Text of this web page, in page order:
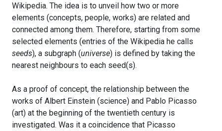
Wikipedia. The idea is to unveil how two or more
elements (concepts, people, works) are related and
connected among them. Therefore, starting from some
selected elements (entries of the Wikipedia he calls
seeds), a subgraph (universe) is defined by taking the
nearest neighbours to each seed(s).
As a proof of concept, the relationship between the
works of Albert Einstein (science) and Pablo Picasso
(art) at the beginning of the twentieth century is
investigated. Was it a coincidence that Picasso